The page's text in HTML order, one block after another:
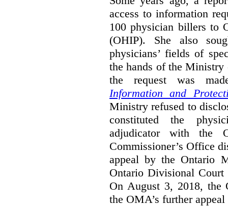
access to information
100 physician billers to
(OHIP). She also
physicians’ fields of
the hands of the Ministry
the request was
Information and
Ministry refused to
constituted the
adjudicator with the
Commissioner’s Office
appeal by the Ontario
Ontario Divisional Court
On August 3, 2018, the
the OMA’s further